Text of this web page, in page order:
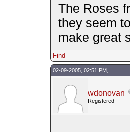
The Roses
they seem
make great
Find
02-09-2005, 02:51 PM,
wdonovan
Registered